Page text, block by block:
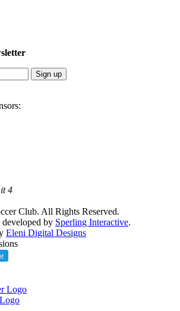
4
Club. All Rights Reserved.
developed by Sperling Interactive.
Eleni Digital Designs